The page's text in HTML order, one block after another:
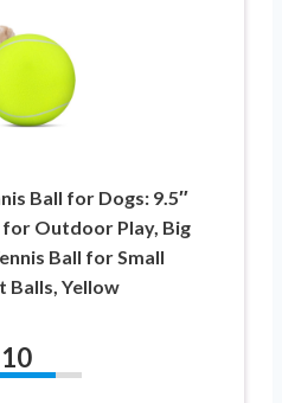
Ball for Dogs: 9.5″
Outdoor Play, Big
Ball for Small
Balls, Yellow
10